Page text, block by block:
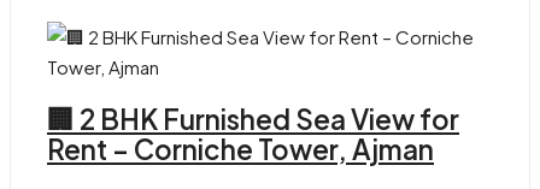
🏢 2 BHK Furnished Sea View for
Rent – Corniche Tower, Ajman